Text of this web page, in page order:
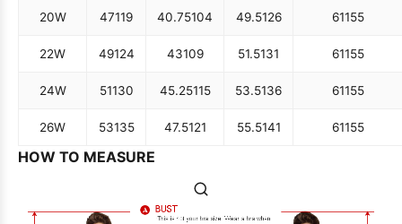
20W 47119 40.75104 49.5126 61155
22W 49124 43109 51.5131 61155
24W 51130 45.25115 53.5136 61155
26W 53135 47.5121 55.5141 61155
HOW TO MEASURE